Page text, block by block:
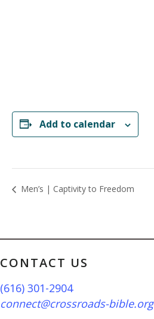
Add to calendar
Men’s | Captivity to Freedom
CONTACT US
(616) 301-2904
connect@crossroads-bible.org